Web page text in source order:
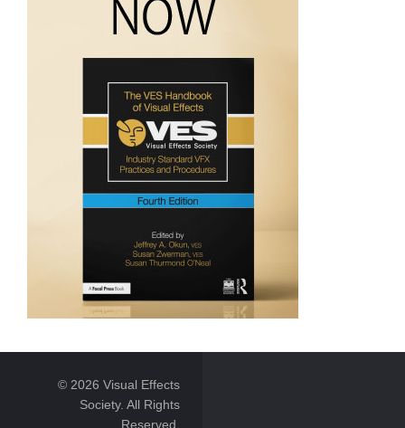
© 2026 Visual Effects
Society. All Rights
Reserved.